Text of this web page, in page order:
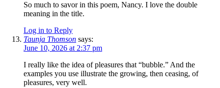
So much to savor in this poem, Nancy. I love the double
meaning in the title.
Log in to Reply
Taunja Thomson says:
June 10, 2026 at 2:37 pm
I really like the idea of pleasures that “bubble.” And the
examples you use illustrate the growing, then ceasing, of
pleasures, very well.